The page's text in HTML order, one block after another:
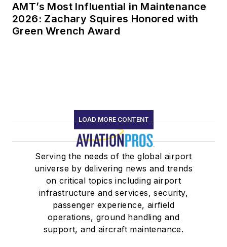
AMT’s Most Influential in Maintenance
2026: Zachary Squires Honored with
Green Wrench Award
LOAD MORE CONTENT
Serving the needs of the global airport
universe by delivering news and trends
on critical topics including airport
infrastructure and services, security,
passenger experience, airfield
operations, ground handling and
support, and aircraft maintenance.